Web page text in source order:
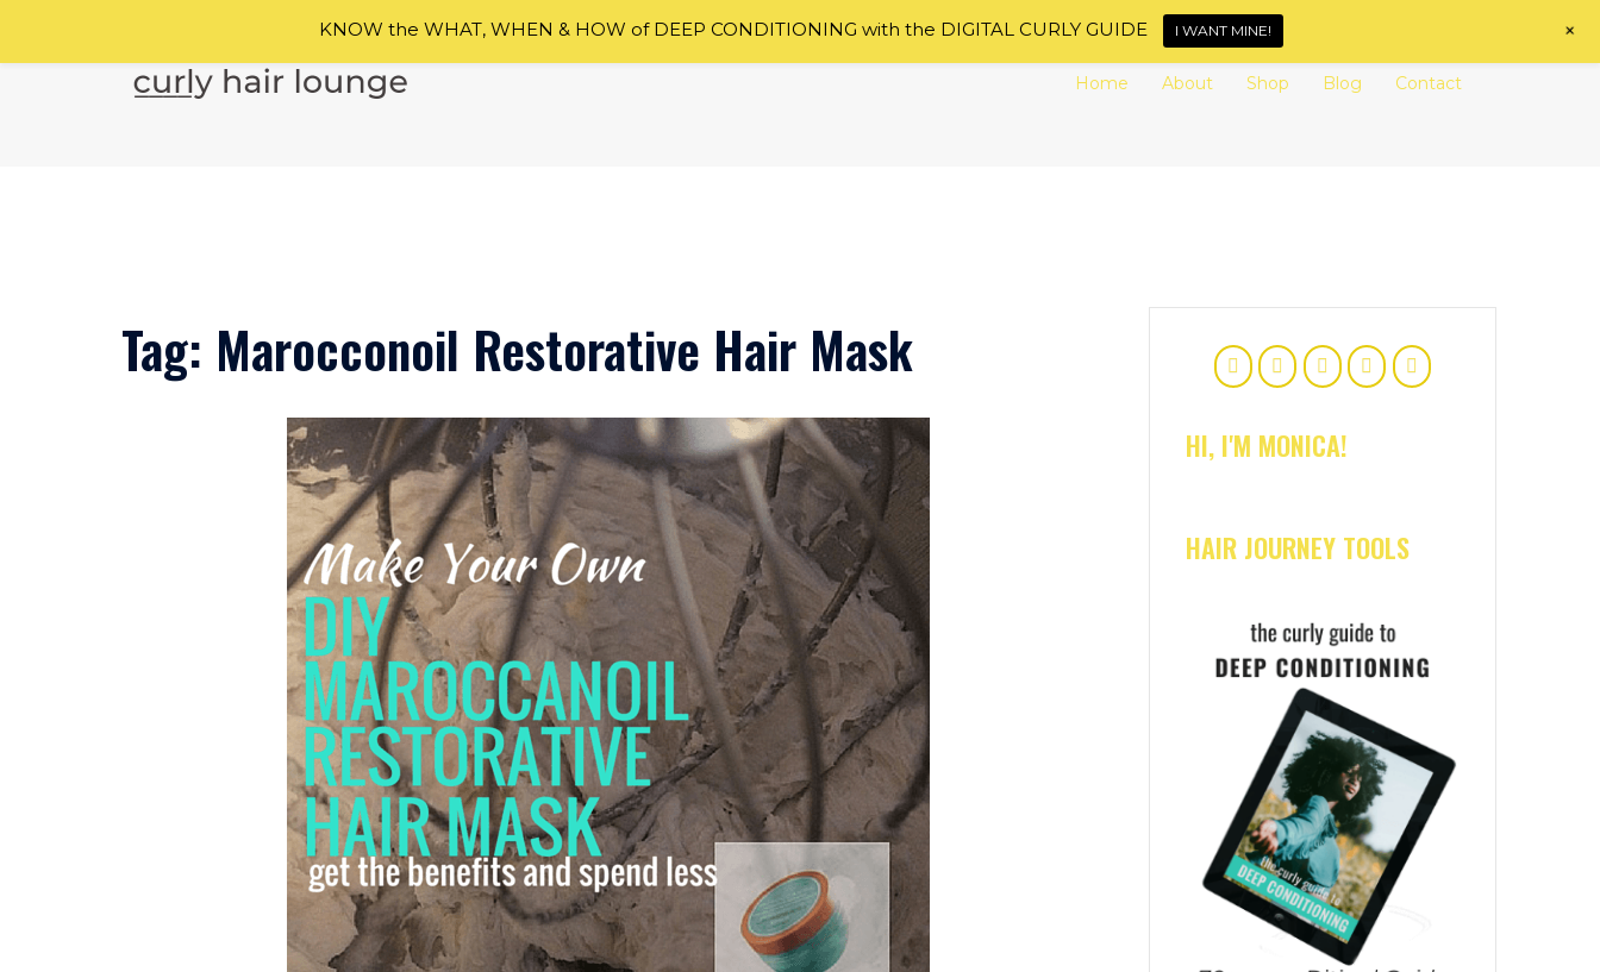
Home About Shop Blog Contact
Tag: Marocconoil Restorative Hair Mask
HI, I'M MONICA!
HAIR JOURNEY TOOLS
KNOW the WHAT, WHEN & HOW of DEEP CONDITIONING with the DIGITAL CURLY GUIDE I WANT MINE! +